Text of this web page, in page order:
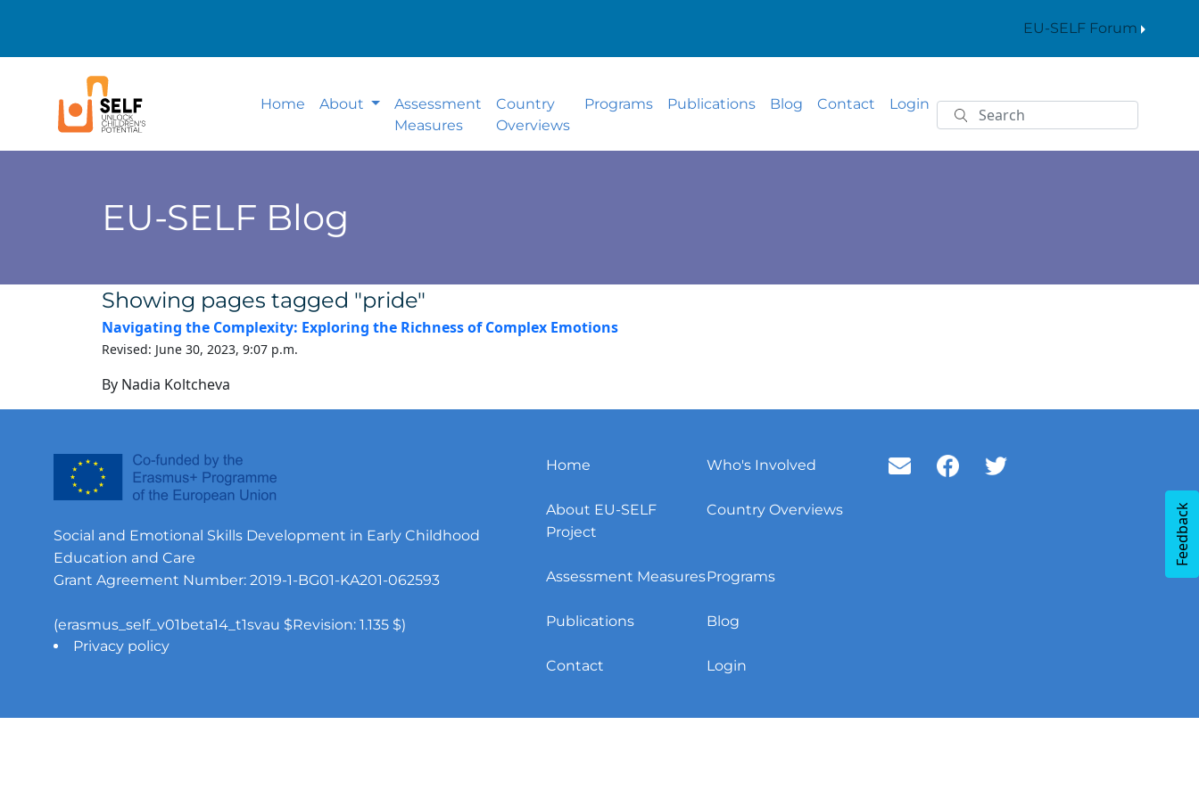
EU-SELF Forum
Home About
Assessment
Measures
Country
Overviews
Programs Publications Blog Contact Login
EU-SELF Blog
Showing pages tagged "pride"
Navigating the Complexity: Exploring the Richness of Complex Emotions
Revised: June 30, 2023, 9:07 p.m.
By Nadia Koltcheva
Feedback
Social and Emotional Skills Development in Early Childhood
Education and Care
Grant Agreement Number: 2019-1-BG01-KA201-062593
(erasmus_self_v01beta14_t1svau $Revision: 1.135 $)
Privacy policy
Home Who's Involved
About EU-SELF
Project
Country Overviews
Assessment MeasuresPrograms
Publications Blog
Contact Login